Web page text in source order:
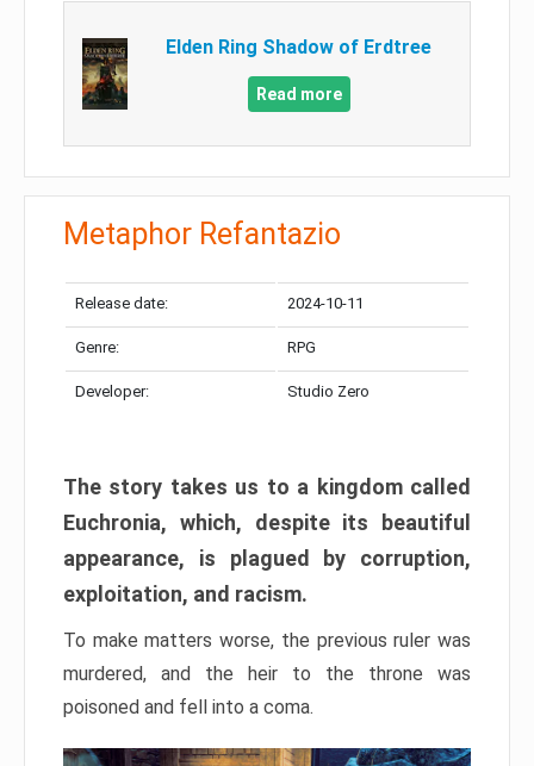
Elden Ring Shadow of Erdtree
Read more
Metaphor Refantazio
Release date: 2024-10-11
Genre: RPG
Developer: Studio Zero
The story takes us to a kingdom called
Euchronia, which, despite its beautiful
appearance, is plagued by corruption,
exploitation, and racism.
To make matters worse, the previous ruler was
murdered, and the heir to the throne was
poisoned and fell into a coma.